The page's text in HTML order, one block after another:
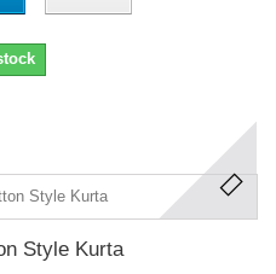
Style Kurta